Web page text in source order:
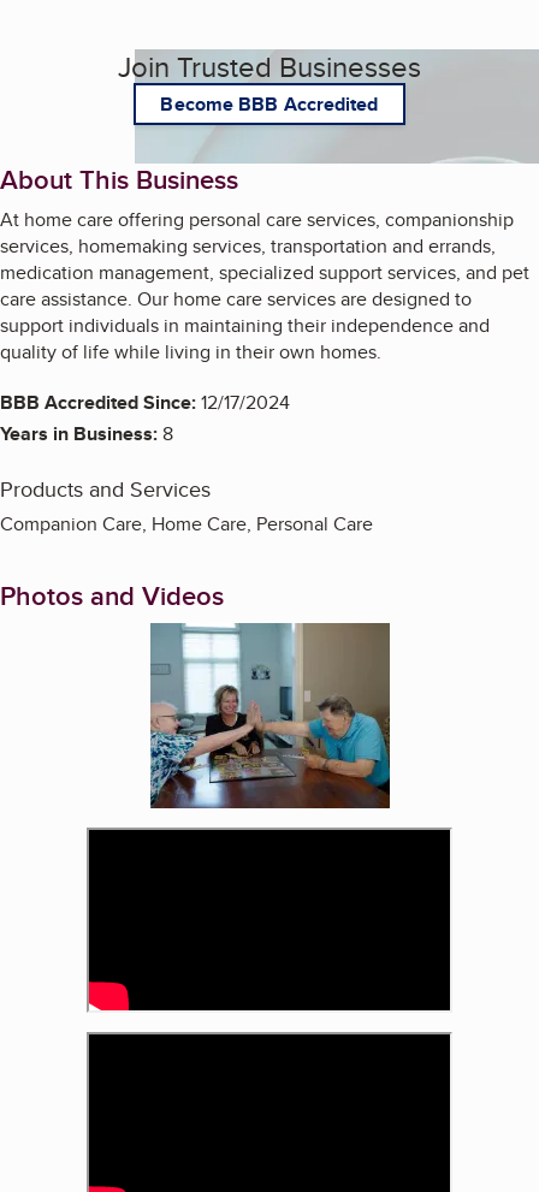
Join Trusted Businesses
Become BBB Accredited
About This Business
At home care offering personal care services, companionship
services, homemaking services, transportation and errands,
medication management, specialized support services, and pet
care assistance. Our home care services are designed to
support individuals in maintaining their independence and
quality of life while living in their own homes.
BBB Accredited Since:12/17/2024
Years in Business:8
Products and Services
Companion Care, Home Care, Personal Care
Photos and Videos
Enlarge image, 1 of 3